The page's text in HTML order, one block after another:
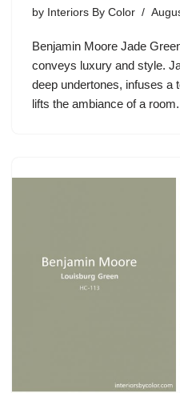
by Interiors By Color
Benjamin Moore Jade
conveys luxury and style.
deep undertones, infuses a
lifts the ambiance of a